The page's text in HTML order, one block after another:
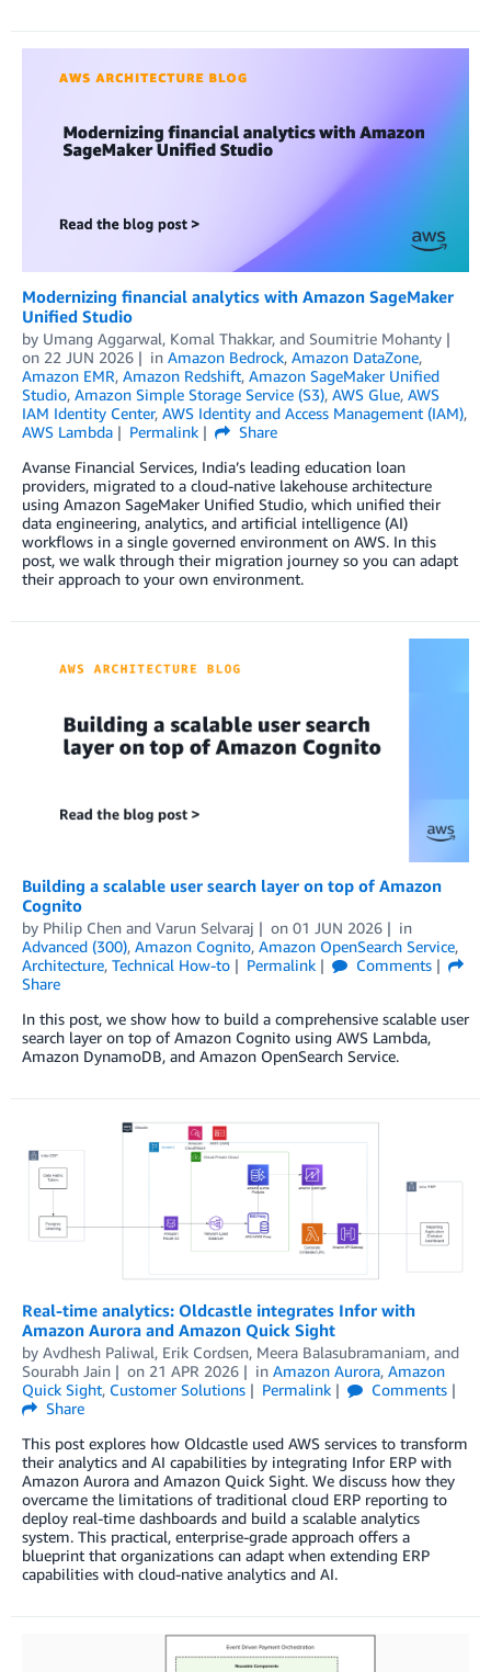
Modernizing financial analytics with Amazon SageMaker
Unified Studio
by Umang Aggarwal, Komal Thakkar, and Soumitrie Mohanty
on 22 JUN 2026 in Amazon Bedrock, Amazon DataZone,
Amazon EMR, Amazon Redshift, Amazon SageMaker Unified
Studio, Amazon Simple Storage Service (S3), AWS Glue, AWS
IAM Identity Center, AWS Identity and Access Management (IAM),
AWS Lambda
Permalink
Share
Avanse Financial Services, India’s leading education loan
providers, migrated to a cloud-native lakehouse architecture
using Amazon SageMaker Unified Studio, which unified their
data engineering, analytics, and artificial intelligence (AI)
workflows in a single governed environment on AWS. In this
post, we walk through their migration journey so you can adapt
their approach to your own environment.
Building a scalable user search layer on top of Amazon
Cognito
by Philip Chen and Varun Selvaraj on 01 JUN 2026
in
Advanced (300), Amazon Cognito, Amazon OpenSearch Service,
Architecture, Technical How-to Permalink
Comments
Share
In this post, we show how to build a comprehensive scalable user
search layer on top of Amazon Cognito using AWS Lambda,
Amazon DynamoDB, and Amazon OpenSearch Service.
Real-time analytics: Oldcastle integrates Infor with
Amazon Aurora and Amazon Quick Sight
by Avdhesh Paliwal, Erik Cordsen, Meera Balasubramaniam, and
Sourabh Jain
on 21 APR 2026 in Amazon Aurora, Amazon
Quick Sight, Customer Solutions Permalink
Comments
Share
This post explores how Oldcastle used AWS services to transform
their analytics and AI capabilities by integrating Infor ERP with
Amazon Aurora and Amazon Quick Sight. We discuss how they
overcame the limitations of traditional cloud ERP reporting to
deploy real-time dashboards and build a scalable analytics
system. This practical, enterprise-grade approach offers a
blueprint that organizations can adapt when extending ERP
capabilities with cloud-native analytics and AI.